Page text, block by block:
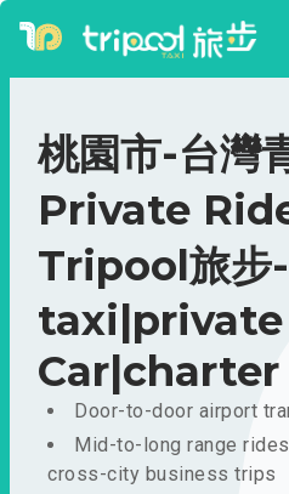
桃園市-台灣
Private
Tripool旅步-
taxi|private
Car|charter
Door-to-door airport
Mid-to-long range
cross-city business trips